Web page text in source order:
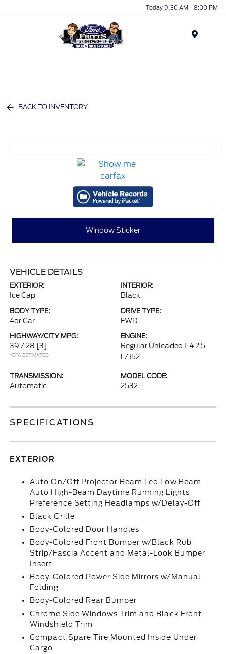
Today 9:30 AM - 8:00 PM
BACK TO INVENTORY
Window Sticker
VEHICLE DETAILS
EXTERIOR:
Ice Cap
INTERIOR:
Black
BODY TYPE:
4dr Car
DRIVE TYPE:
FWD
HIGHWAY/CITY MPG:
39 / 28 [3]
*EPA ESTIMATED
ENGINE:
Regular Unleaded I-4 2.5
L/152
TRANSMISSION:
Automatic
MODEL CODE:
2532
SPECIFICATIONS
EXTERIOR
Auto On/Off Projector Beam Led Low Beam
Auto High-Beam Daytime Running Lights
Preference Setting Headlamps w/Delay-Off
Black Grille
Body-Colored Door Handles
Body-Colored Front Bumper w/Black Rub
Strip/Fascia Accent and Metal-Look Bumper
Insert
Body-Colored Power Side Mirrors w/Manual
Folding
Body-Colored Rear Bumper
Chrome Side Windows Trim and Black Front
Windshield Trim
Compact Spare Tire Mounted Inside Under
Cargo